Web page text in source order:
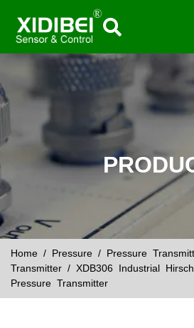
Home / Pressure / Pressure
Transmitter / XDB306 Industrial
Pressure Transmitter